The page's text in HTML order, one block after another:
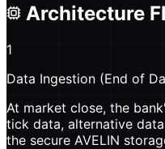
Architecture
1
Data Ingestion (End of
At market close, the
tick data, alternative
the secure AVELIN